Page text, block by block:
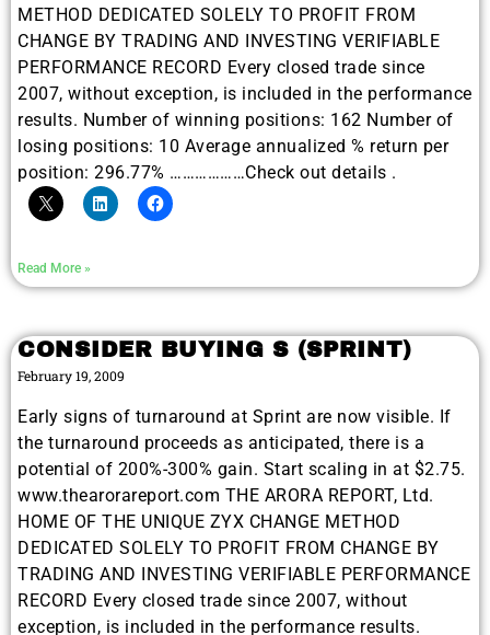
METHOD DEDICATED SOLELY TO PROFIT FROM
CHANGE BY TRADING AND INVESTING VERIFIABLE
PERFORMANCE RECORD Every closed trade since
2007, without exception, is included in the performance
results. Number of winning positions: 162 Number of
losing positions: 10 Average annualized % return per
position: 296.77% ………………Check out details .
Read More »
CONSIDER BUYING S (SPRINT)
February 19, 2009
Early signs of turnaround at Sprint are now visible. If
the turnaround proceeds as anticipated, there is a
potential of 200%-300% gain. Start scaling in at $2.75.
www.thearorareport.com THE ARORA REPORT, Ltd.
HOME OF THE UNIQUE ZYX CHANGE METHOD
DEDICATED SOLELY TO PROFIT FROM CHANGE BY
TRADING AND INVESTING VERIFIABLE PERFORMANCE
RECORD Every closed trade since 2007, without
exception, is included in the performance results.